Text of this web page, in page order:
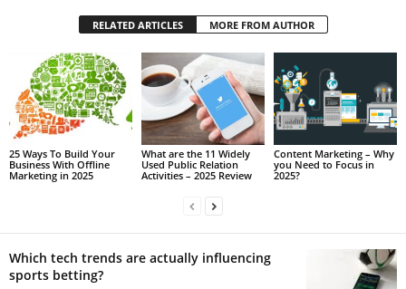
RELATED ARTICLES MORE FROM AUTHOR
25 Ways To Build Your
Business With Offline
Marketing in 2025
What are the 11 Widely
Used Public Relation
Activities – 2025 Review
Content Marketing – Why
you Need to Focus in
2025?
Which tech trends are actually influencing
sports betting?